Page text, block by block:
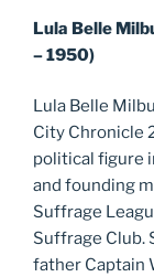
Lula Belle
– 1950)
Lula Belle
City Chronicle
political figure
and founding
Suffrage
Suffrage Club.
father Captain